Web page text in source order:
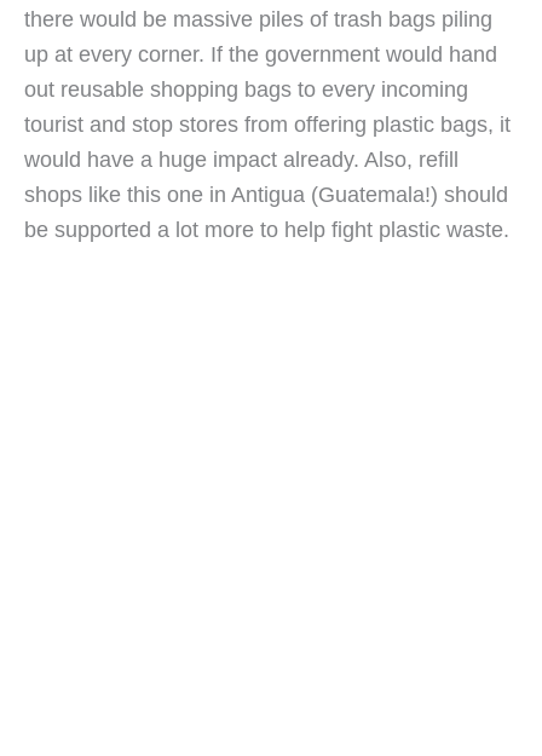
there would be massive piles of trash bags piling
up at every corner. If the government would hand
out reusable shopping bags to every incoming
tourist and stop stores from offering plastic bags, it
would have a huge impact already. Also, refill
shops like this one in Antigua (Guatemala!) should
be supported a lot more to help fight plastic waste.